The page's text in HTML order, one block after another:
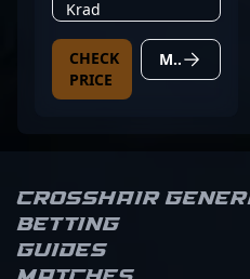
Krad
CHECK
PRICE
MORE DETAILS
Crosshair
Betting
Guides